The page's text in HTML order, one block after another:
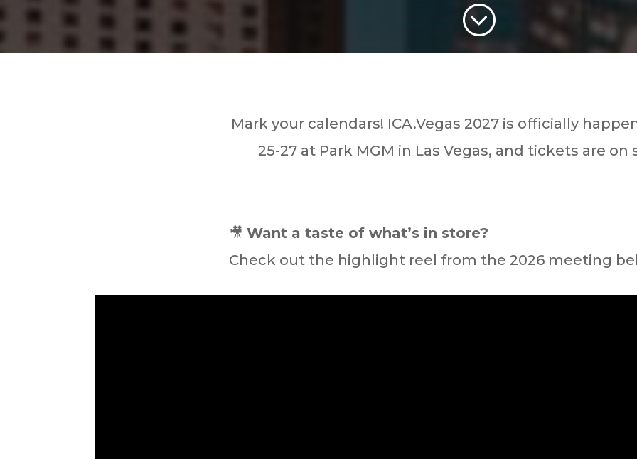
;
Mark your calendars! ICA.Vegas 2027 is officially
25-27 at Park MGM in Las Vegas, and tickets are on
🎥 Want a taste of what’s in store?
Check out the highlight reel from the 2026 meeting